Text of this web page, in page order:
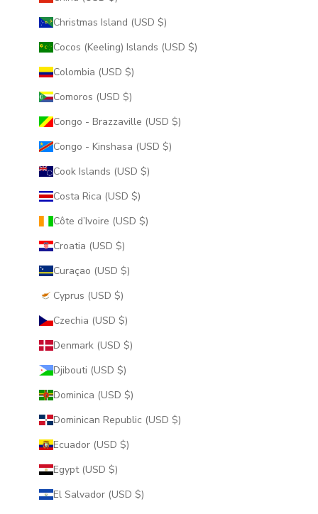
Christmas Island (USD $)
Cocos (Keeling) Islands (USD $)
Colombia (USD $)
Comoros (USD $)
Congo - Brazzaville (USD $)
Congo - Kinshasa (USD $)
Cook Islands (USD $)
Costa Rica (USD $)
Côte d’Ivoire (USD $)
Croatia (USD $)
Curaçao (USD $)
Cyprus (USD $)
Czechia (USD $)
Denmark (USD $)
Djibouti (USD $)
Dominica (USD $)
Dominican Republic (USD $)
Ecuador (USD $)
Egypt (USD $)
El Salvador (USD $)